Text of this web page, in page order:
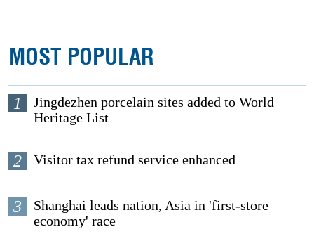
MOST POPULAR
1
Jingdezhen porcelain sites added to World
Heritage List
2 Visitor tax refund service enhanced
3
Shanghai leads nation, Asia in 'first-store
economy' race